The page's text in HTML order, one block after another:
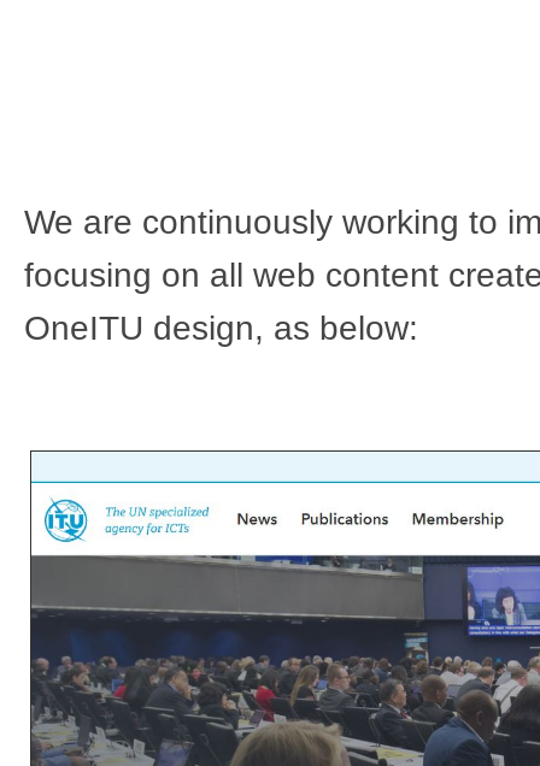
We are continuously working to
focusing on all web content
OneITU design, as below: